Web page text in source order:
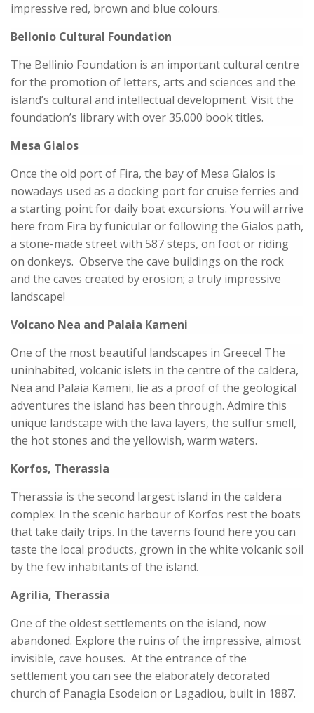
impressive red, brown and blue colours.
Bellonio Cultural Foundation
The Bellinio Foundation is an important cultural centre
for the promotion of letters, arts and sciences and the
island’s cultural and intellectual development. Visit the
foundation’s library with over 35.000 book titles.
Mesa Gialos
Once the old port of Fira, the bay of Mesa Gialos is
nowadays used as a docking port for cruise ferries and
a starting point for daily boat excursions. You will arrive
here from Fira by funicular or following the Gialos path,
a stone-made street with 587 steps, on foot or riding
on donkeys. Observe the cave buildings on the rock
and the caves created by erosion; a truly impressive
landscape!
Volcano Nea and Palaia Kameni
One of the most beautiful landscapes in Greece! The
uninhabited, volcanic islets in the centre of the caldera,
Nea and Palaia Kameni, lie as a proof of the geological
adventures the island has been through. Admire this
unique landscape with the lava layers, the sulfur smell,
the hot stones and the yellowish, warm waters.
Korfos, Therassia
Therassia is the second largest island in the caldera
complex. In the scenic harbour of Korfos rest the boats
that take daily trips. In the taverns found here you can
taste the local products, grown in the white volcanic soil
by the few inhabitants of the island.
Agrilia, Therassia
One of the oldest settlements on the island, now
abandoned. Explore the ruins of the impressive, almost
invisible, cave houses. At the entrance of the
settlement you can see the elaborately decorated
church of Panagia Esodeion or Lagadiou, built in 1887.